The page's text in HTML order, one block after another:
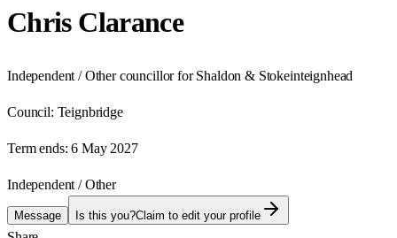
Chris Clarance
Independent / Other councillor for Shaldon & Stokeinteignhead
Council: Teignbridge
Term ends: 6 May 2027
Independent / Other
Message Is this you?Claim to edit your profile